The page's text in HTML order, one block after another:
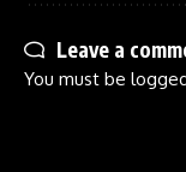
Leave a
You must be